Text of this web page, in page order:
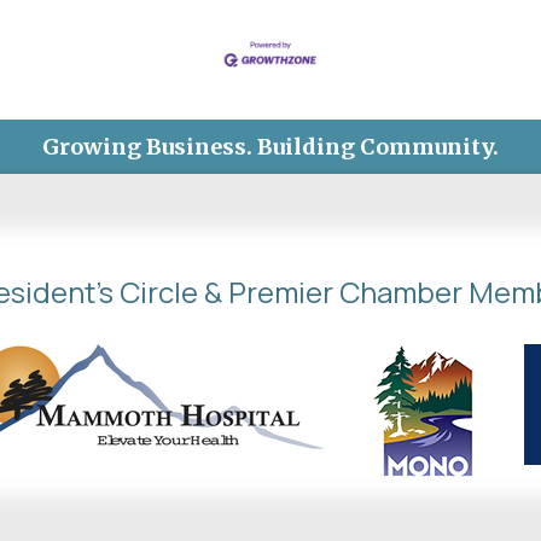
Growing Business. Building Community.
Circle & Premier Chamber